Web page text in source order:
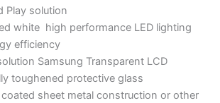
Play solution
white high performance LED lighting
efficiency
Samsung Transparent LCD
toughened protective glass
sheet metal construction or other